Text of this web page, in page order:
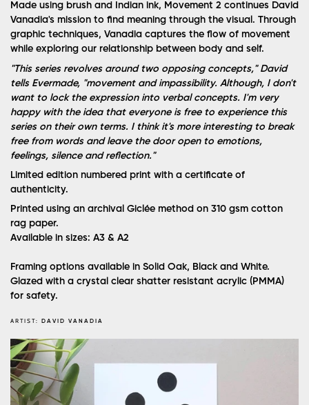
Made using brush and Indian ink, Movement 2 continues David
Vanadia's mission to find meaning through the visual. Through
graphic techniques, Vanadia captures the flow of movement
while exploring our relationship between body and self.
"This series revolves around two opposing concepts," David
tells Evermade, "movement and impassibility. Although, I don't
want to lock the expression into verbal concepts. I'm very
happy with the idea that everyone is free to experience this
series on their own terms. I think it's more interesting to break
free from words and leave the door open to emotions,
feelings, silence and reflection."
Limited edition numbered print with a certificate of
authenticity.
Printed using an archival Giclée method on 310 gsm cotton
rag paper.
Available in sizes: A3 & A2
Framing options available in Solid Oak, Black and White.
Glazed with a crystal clear shatter resistant acrylic (PMMA)
for safety.
ARTIST: DAVID VANADIA